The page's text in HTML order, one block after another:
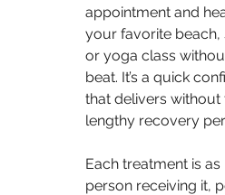
appointment and
your favorite beach,
or yoga class
beat. It’s a quick
that delivers without
lengthy recovery
Each treatment is
person receiving it,